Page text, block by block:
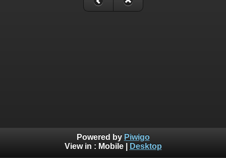
Powered by Piwigo
View in : Mobile| Desktop